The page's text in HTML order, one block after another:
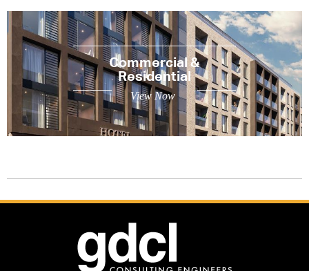
Commercial &
Residential
View Now